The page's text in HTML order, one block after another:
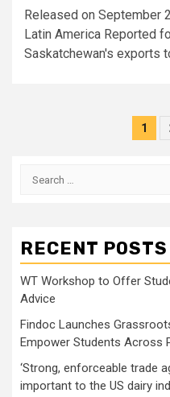
Released on September
Latin America Reported
Saskatchewan's exports
1
Search
RECENT POSTS
WT Workshop to Offer
Advice
Findoc Launches
Empower Students Across
‘Strong, enforceable trade
important to the US dairy